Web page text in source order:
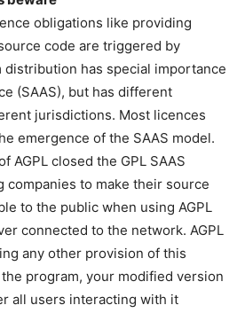
obligations like providing
code are triggered by
has special importance
(SAAS), but has different
jurisdictions. Most licences
emergence of the SAAS model.
AGPL closed the GPL SAAS
companies to make their source
to the public when using AGPL
connected to the network. AGPL
any other provision of this
program, your modified version
all users interacting with it